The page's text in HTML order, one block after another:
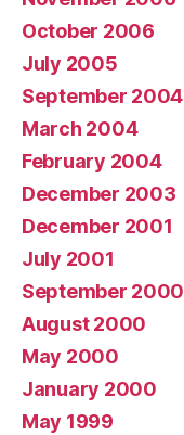
October 2006
July 2005
September 2004
March 2004
February 2004
December 2003
December 2001
July 2001
September 2000
August 2000
May 2000
January 2000
May 1999